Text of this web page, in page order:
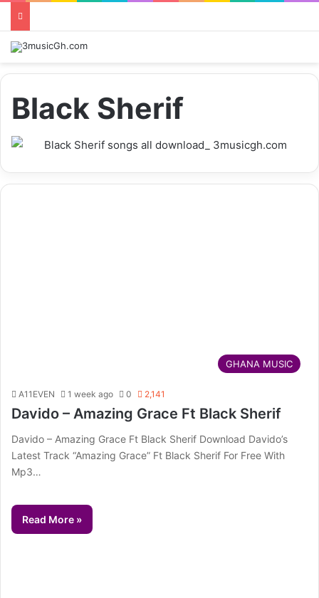
Black Sherif
GHANA MUSIC
A11EVEN 1 week ago 0 2,141
Davido – Amazing Grace Ft Black Sherif
Davido – Amazing Grace Ft Black Sherif Download Davido’s
Latest Track “Amazing Grace” Ft Black Sherif For Free With
Mp3…
Read More »